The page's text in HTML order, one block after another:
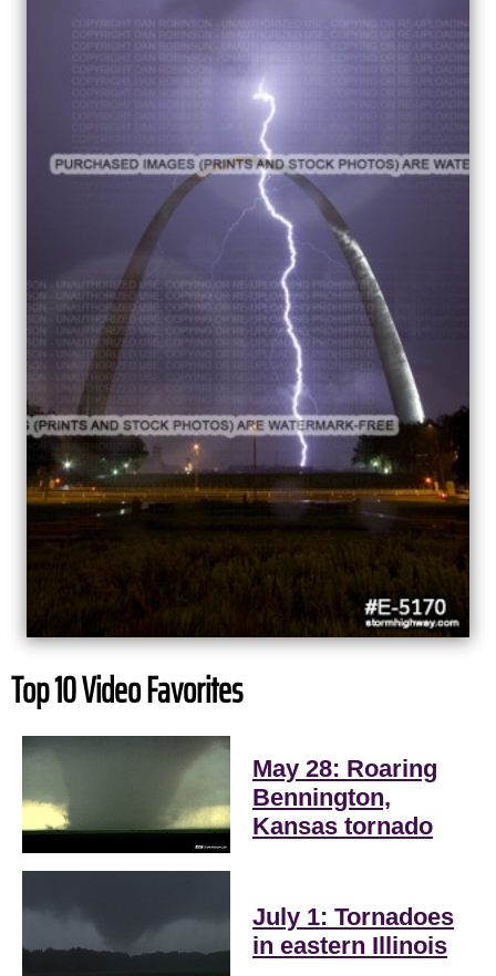
Top 10 Video Favorites
May 28: Roaring
Bennington,
Kansas tornado
July 1: Tornadoes
in eastern Illinois